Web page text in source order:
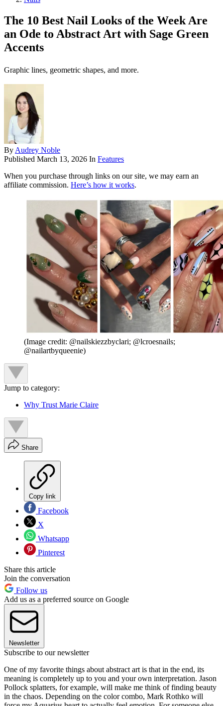
The 10 Best Nail Looks of the Week Are
an Ode to Abstract Art with Sage Green
Accents
Graphic lines, geometric shapes, and more.
By Audrey Noble
Published March 13, 2026 In Features
When you purchase through links on our site, we may earn an
affiliate commission. Here’s how it works.
(Image credit: @nailskiezzbyclari; @lcroesnails;
@nailartbyqueenie)
Jump to category:
Why Trust Marie Claire
Share
Copy link
Facebook
X
Whatsapp
Pinterest
Share this article
Join the conversation
Follow us
Add us as a preferred source on Google
Newsletter
Subscribe to our newsletter
One of my favorite things about abstract art is that in the end, its
meaning is completely up to you and your own interpretation. Jason
Pollock splatters, for example, will make me think of finding beauty
in the chaos. Depending on the color combo, Mark Rothko will